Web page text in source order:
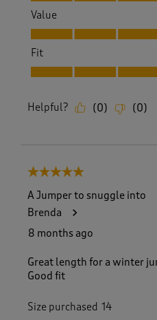
Value
Value, 5.0 out of 5
Fit
Fit, 5.0 out of 5
Helpful? (0) (0)
5 out of 5 stars.
A Jumper to snuggle into
Brenda
8 months ago
Great length for a winter
Good fit
Size purchased 14